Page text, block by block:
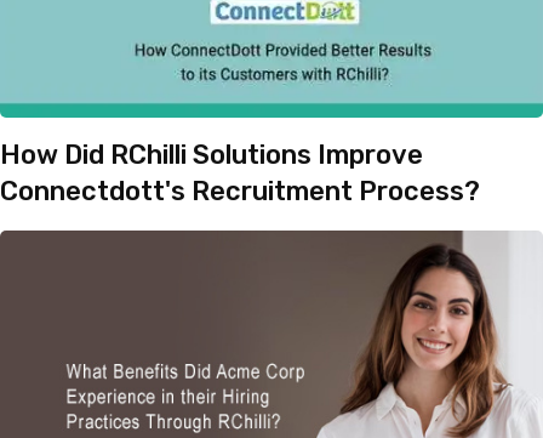
How Did RChilli Solutions Improve
Connectdott's Recruitment Process?